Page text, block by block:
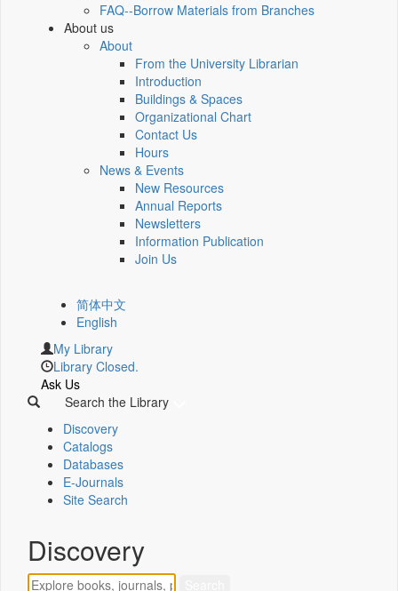
FAQ--Borrow Materials from Branches
About us
About
From the University Librarian
Introduction
Buildings & Spaces
Organizational Chart
Contact Us
Hours
News & Events
New Resources
Annual Reports
Newsletters
Information Publication
Join Us
简体中文
English
My Library
Library Closed.
Ask Us
Search the Library
Discovery
Catalogs
Databases
E-Journals
Site Search
Discovery